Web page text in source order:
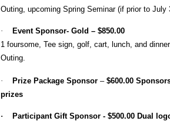
Outing, upcoming Spring Seminar (if prior to July
·
Event Sponsor- Gold – $850.00
1 foursome, Tee sign, golf, cart, lunch, and
Outing.
· Prize Package Sponsor – $600.00
prizes
· Participant Gift Sponsor - $500.00 Dual